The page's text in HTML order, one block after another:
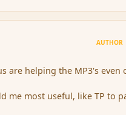
AUTHOR
are helping the MP3's even
me most useful, like TP to